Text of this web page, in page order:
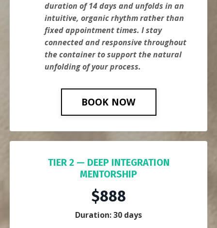
duration of 14 days and unfolds in an
intuitive, organic rhythm rather than
fixed appointment times. I stay
connected and responsive throughout
the container to support the natural
unfolding of your process.
BOOK NOW
TIER 2 — DEEP INTEGRATION
MENTORSHIP
$888
Duration: 30 days